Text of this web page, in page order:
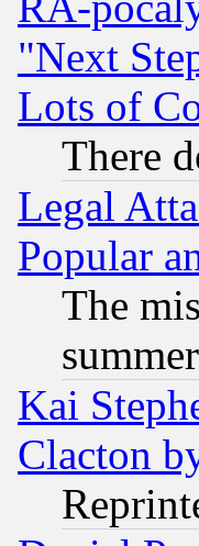
"Next
Lots of
There
Legal
Popular
The
summer
Kai
Clacton